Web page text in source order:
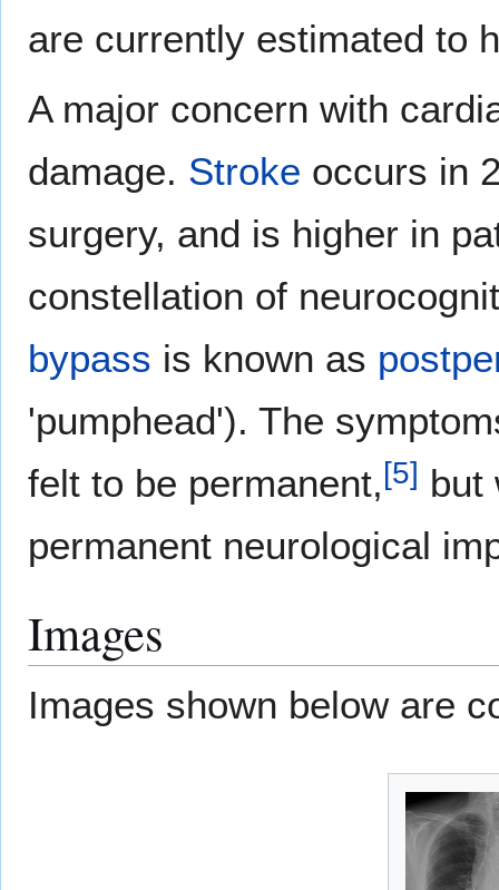
are currently estimated to
A major concern with
damage. Stroke occurs in
surgery, and is higher in
constellation of
bypass is known as
'pumphead'). The
felt to be permanent,[5] but
permanent neurological
Images
Images shown below are